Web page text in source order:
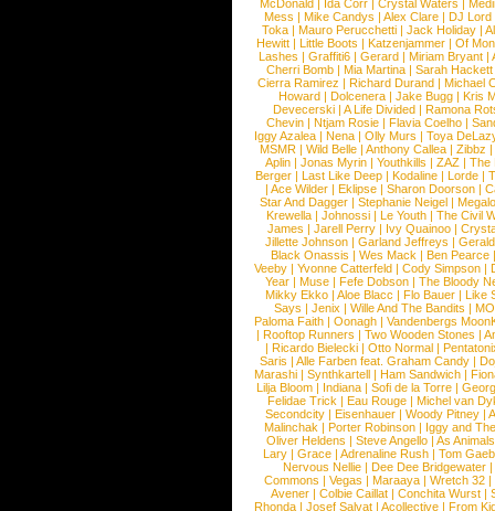
McDonald | Ida Corr |Crystal Waters |
Mess | Mike Candys | Alex Clare | DJ Lord
Toka | Mauro Perucchetti | Jack Holiday |
Hewitt |Little Boots |Katzenjammer |Of
Lashes |Graffiti6 |Gerard |Miriam Bryant |
Cherri Bomb | Mia Martina | Sarah Hackett
Cierra Ramirez | Richard Durand | Michael
Howard |Dolcenera |Jake Bugg |Kris
Devecerski |A Life Divided |Ramona
Chevin |Ntjam Rosie |Flavia Coelho |
Iggy Azalea | Nena | Olly Murs | Toya
MSMR |Wild Belle |Anthony Callea |Zibbz
Aplin | Jonas Myrin | Youthkills | ZAZ | The
Berger |Last Like Deep |Kodaline |Lorde |
|Ace Wilder |Eklipse |Sharon Doorson |
Star And Dagger | Stephanie Neigel |
Krewella | Johnossi | Le Youth | The Civil
James | Jarell Perry | Ivy Quainoo |
Jillette Johnson | Garland Jeffreys |
Black Onassis | Wes Mack | Ben Pearce
Veeby | Yvonne Catterfeld | Cody Simpson |
Year |Muse |Fefe Dobson |The Bloody
Mikky Ekko | Aloe Blacc | Flo Bauer | Like
Says | Jenix | Wille And The Bandits | MO
Paloma Faith |Oonagh |Vandenbergs
|Rooftop Runners |Two Wooden Stones |
| Ricardo Bielecki | Otto Normal |
Saris | Alle Farben feat. Graham Candy |
Marashi | Synthkartell | Ham Sandwich |
Lilja Bloom | Indiana | Sofi de la Torre |
Felidae Trick | Eau Rouge | Michel van
Secondcity |Eisenhauer |Woody Pitney |
Malinchak |Porter Robinson | Iggy and
Oliver Heldens |Steve Angello |As Animals
Lary | Grace | Adrenaline Rush | Tom
Nervous Nellie | Dee Dee Bridgewater |
Commons |Vegas |Maraaya |Wretch 32 |
Avener | Colbie Caillat | Conchita Wurst |
Rhonda | Josef Salvat | Acollective | From